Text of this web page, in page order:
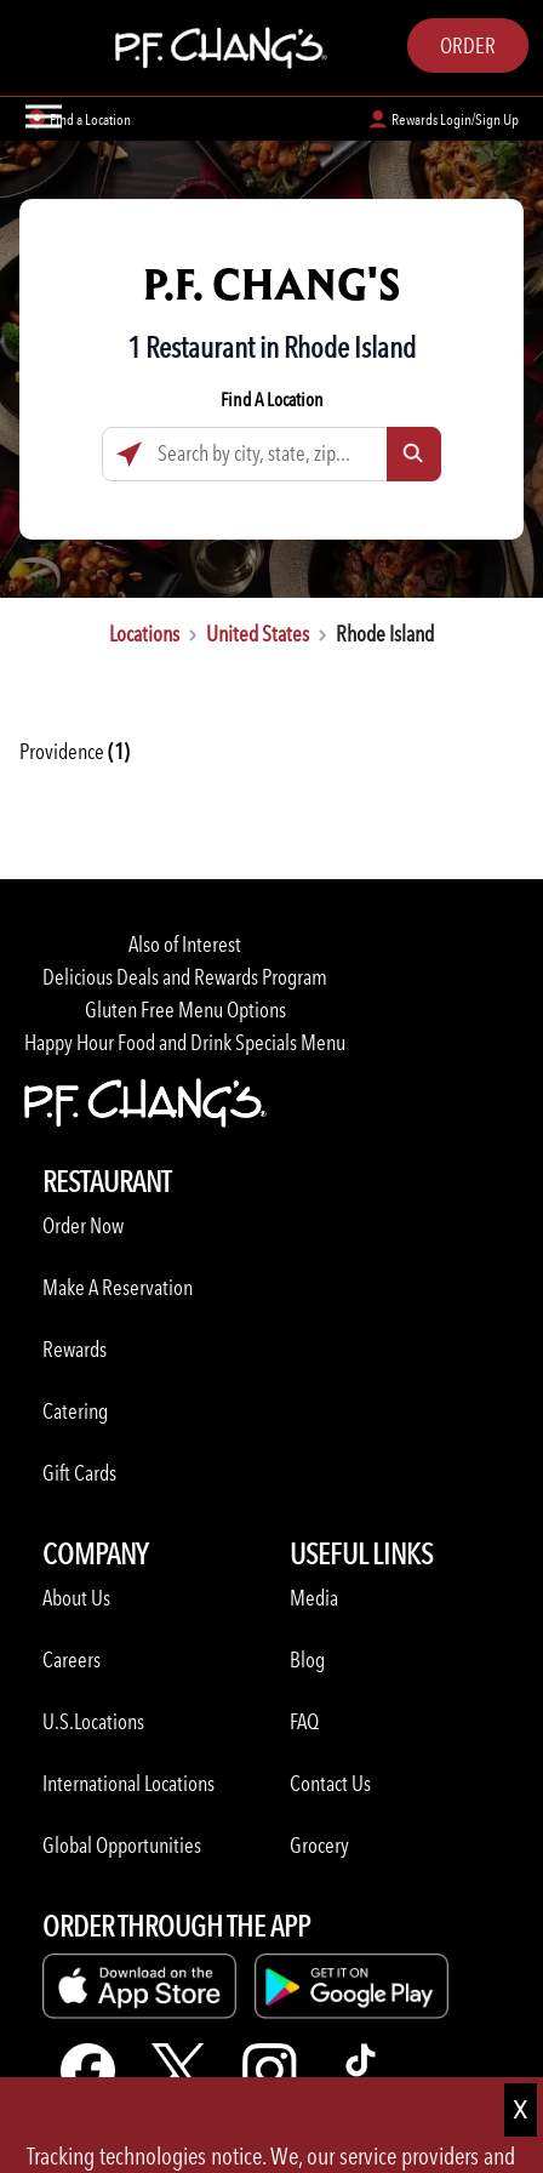
Find a Location Rewards Login/Sign Up
ORDER
P.F. CHANG'S
1 Restaurant in Rhode Island
Find A Location
Search by city, state, zip...
Locations United States Rhode Island
Providence(1)
Also of Interest
Delicious Deals and Rewards Program
Gluten Free Menu Options
Happy Hour Food and Drink Specials Menu
RESTAURANT
Order Now
Make A Reservation
Rewards
Catering
Gift Cards
COMPANY
About Us
Careers
U.S.Locations
International Locations
Global Opportunities
USEFUL LINKS
Media
Blog
FAQ
Contact Us
Grocery
ORDER THROUGH THE APP
Tracking technologies notice. We, our service providers and